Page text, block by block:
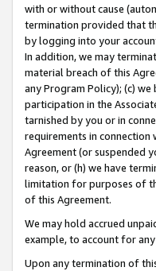
with or without cause
termination provided that
by logging into your
In addition, we may
material breach of this
any Program Policy); (c)
participation in the
tarnished by you or in
requirements in
Agreement (or suspended
reason, or (h) we have
limitation for purposes of
of this Agreement.
We may hold accrued
example, to account for
Upon any termination of